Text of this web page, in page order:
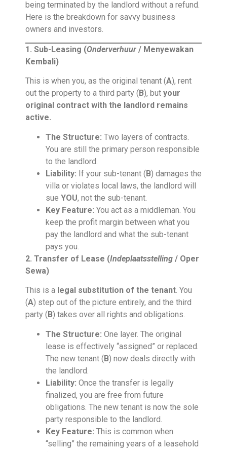
being terminated by the landlord without a refund.
Here is the breakdown for savvy business
owners and investors.
1. Sub-Leasing (Onderverhuur / Menyewakan
Kembali)
This is when you, as the original tenant (A), rent
out the property to a third party ( B), but your
original contract with the landlord remains
active.
The Structure: Two layers of contracts.
You are still the primary person responsible
to the landlord.
Liability: If your sub-tenant (B) damages the
villa or violates local laws, the landlord will
sue YOU, not the sub-tenant.
Key Feature: You act as a middleman. You
keep the profit margin between what you
pay the landlord and what the sub-tenant
pays you.
2. Transfer of Lease (Indeplaatsstelling / Oper
Sewa)
This is a legal substitution of the tenant. You
(A) step out of the picture entirely, and the third
party ( B) takes over all rights and obligations.
The Structure: One layer. The original
lease is effectively “assigned” or replaced.
The new tenant (B) now deals directly with
the landlord.
Liability: Once the transfer is legally
finalized, you are free from future
obligations. The new tenant is now the sole
party responsible to the landlord.
Key Feature: This is common when
“selling” the remaining years of a leasehold